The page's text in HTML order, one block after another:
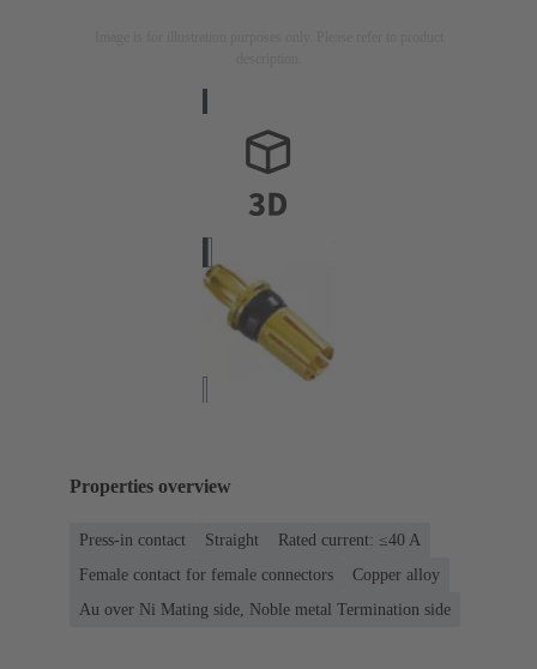
Properties overview
Press-in contact Straight
Rated current: ≤40 A
Female contact for female connectors
Copper alloy
Au over Ni Mating side, Noble metal Termination side